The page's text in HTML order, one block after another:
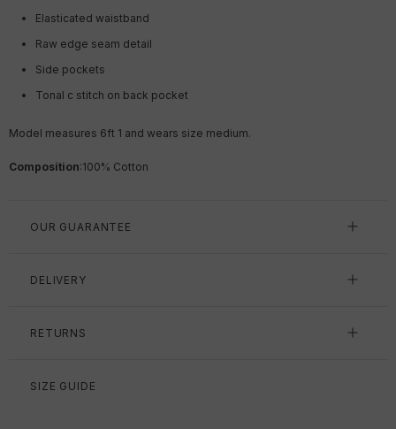
Elasticated waistband
Raw edge seam detail
Side pockets
Tonal c stitch on back pocket
Model measures 6ft 1 and wears size medium.
Composition:100% Cotton
OUR GUARANTEE
DELIVERY
RETURNS
SIZE GUIDE